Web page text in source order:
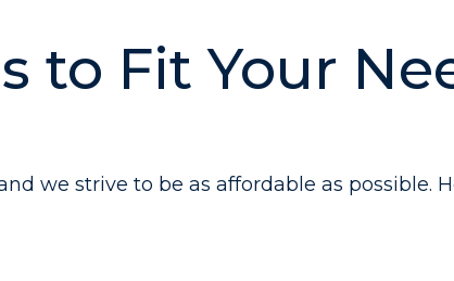
to Fit Your
we strive to be as affordable as possible.